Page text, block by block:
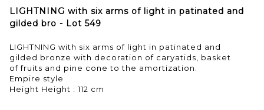
LIGHTNING with six arms of light in patinated and
gilded bro - Lot 549
LIGHTNING with six arms of light in patinated and
gilded bronze with decoration of caryatids, basket
of fruits and pine cone to the amortization.
Empire style
Height Height : 112 cm